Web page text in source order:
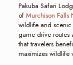
Pakuba Safari
of Murchison Falls
wildlife and scenic
game drive routes
that travelers
maximizes wildlife